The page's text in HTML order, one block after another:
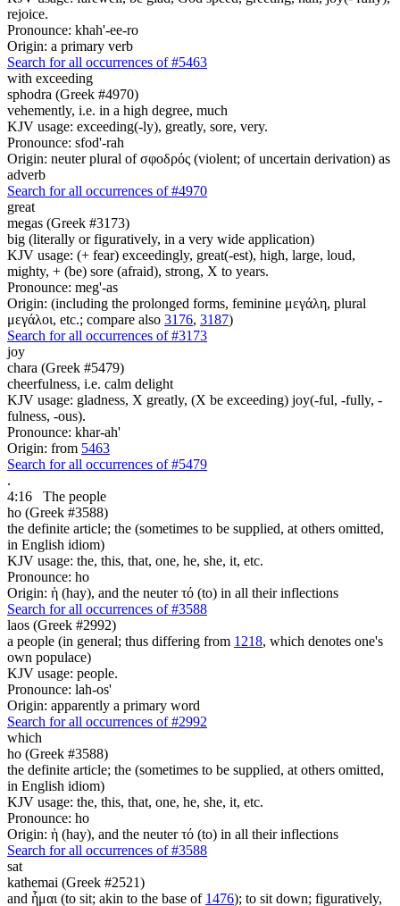
rejoice.
Pronounce: khah'-ee-ro
Origin: a primary verb
Search for all occurrences of #5463
with exceeding
sphodra (Greek #4970)
vehemently, i.e. in a high degree, much
KJV usage: exceeding(-ly), greatly, sore, very.
Pronounce: sfod'-rah
Origin: neuter plural of σφοδρός (violent; of uncertain derivation) as
adverb
Search for all occurrences of #4970
great
megas (Greek #3173)
big (literally or figuratively, in a very wide application)
KJV usage: (+ fear) exceedingly, great(-est), high, large, loud,
mighty, + (be) sore (afraid), strong, X to years.
Pronounce: meg'-as
Origin: (including the prolonged forms, feminine μεγάλη, plural
μεγάλοι, etc.; compare also 3176, 3187)
Search for all occurrences of #3173
joy
chara (Greek #5479)
cheerfulness, i.e. calm delight
KJV usage: gladness, X greatly, (X be exceeding) joy(-ful, -fully, -
fulness, -ous).
Pronounce: khar-ah'
Origin: from 5463
Search for all occurrences of #5479
.
4:16
The people
ho (Greek #3588)
the definite article; the (sometimes to be supplied, at others omitted,
in English idiom)
KJV usage: the, this, that, one, he, she, it, etc.
Pronounce: ho
Origin: ἡ (hay), and the neuter τό (to) in all their inflections
Search for all occurrences of #3588
laos (Greek #2992)
a people (in general; thus differing from 1218, which denotes one's
own populace)
KJV usage: people.
Pronounce: lah-os'
Origin: apparently a primary word
Search for all occurrences of #2992
which
ho (Greek #3588)
the definite article; the (sometimes to be supplied, at others omitted,
in English idiom)
KJV usage: the, this, that, one, he, she, it, etc.
Pronounce: ho
Origin: ἡ (hay), and the neuter τό (to) in all their inflections
Search for all occurrences of #3588
sat
kathemai (Greek #2521)
and ἧμαι (to sit; akin to the base of 1476); to sit down; figuratively,